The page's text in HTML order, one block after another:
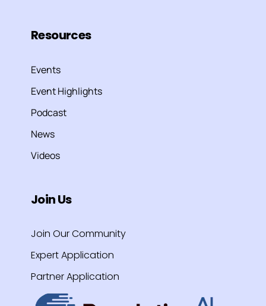
Resources
Events
Event Highlights
Podcast
News
Videos
Join Us
Join Our Community
Expert Application
Partner Application